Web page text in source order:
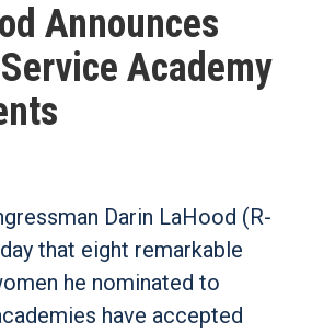
Announces
Academy
Darin LaHood (R-
that eight remarkable
he nominated to
have accepted